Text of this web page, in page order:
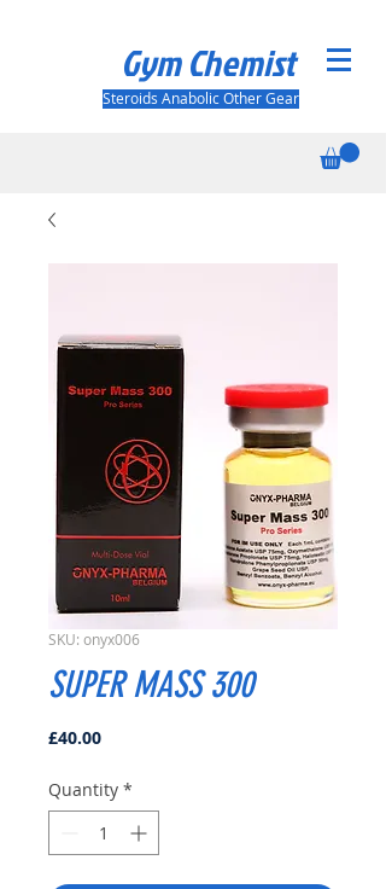
Gym Chemist
Steroids Anabolic Other Gear
SKU: onyx006
SUPER MASS 300
£40.00Price
Quantity *